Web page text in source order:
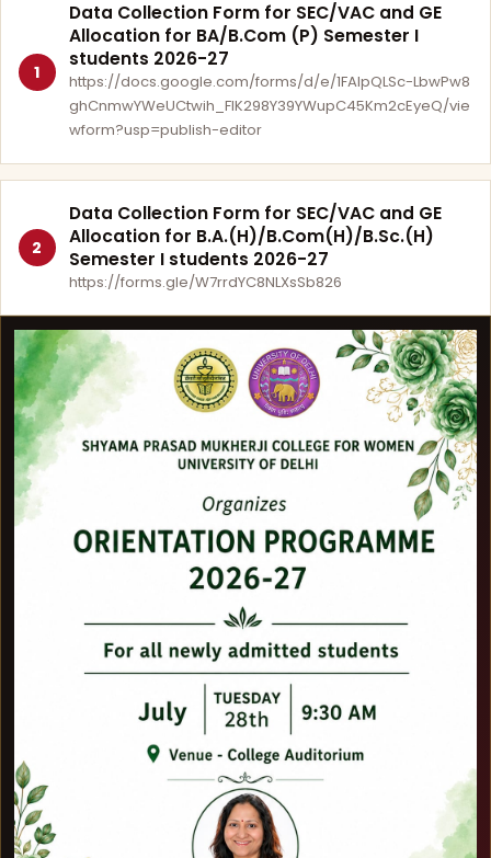
1
Data Collection Form for SEC/VAC and GE
Allocation for BA/B.Com (P) Semester I
students 2026-27
https://docs.google.com/forms/d/e/1FAIpQLSc-LbwPw8
ghCnmwYWeUCtwih_FlK298Y39YWupC45Km2cEyeQ/vie
wform?usp=publish-editor
2
Data Collection Form for SEC/VAC and GE
Allocation for B.A.(H)/B.Com(H)/B.Sc.(H)
Semester I students 2026-27
https://forms.gle/W7rrdYC8NLXsSb826